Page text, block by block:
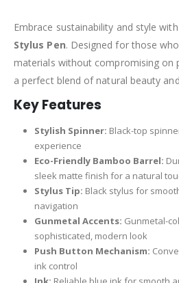
Embrace sustainability and style
Stylus Pen. Designed for those
materials without compromising on
a perfect blend of natural beauty
Key Features
Stylish Spinner: Black-top
experience
Eco-Friendly Bamboo Barrel:
sleek matte finish for a natural
Stylus Tip: Black stylus for
navigation
Gunmetal Accents: Gunmetal-
sophisticated, modern look
Push Button Mechanism:
ink control